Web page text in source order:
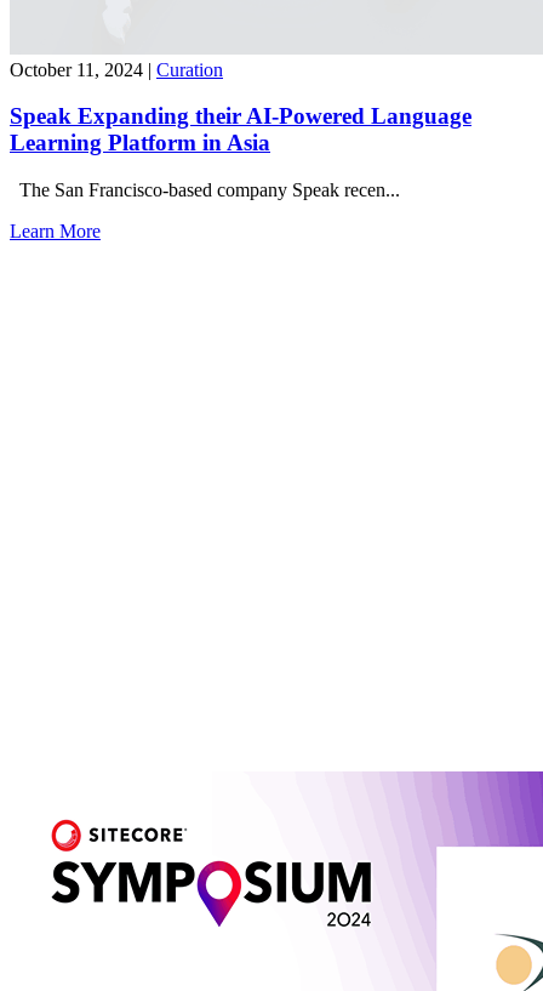
October 11, 2024 | Curation
Speak Expanding their AI-Powered Language
Learning Platform in Asia
The San Francisco-based company Speak recen...
Learn More